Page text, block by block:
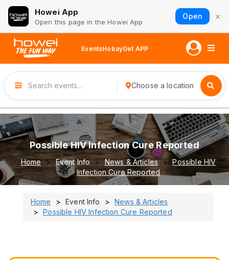
Howei App
Open this page in the Howei App
Open ×
EventsHobayGet APP
Choose a location
Possible HIV Infection Cure Reported
Home Event Info News & Articles
Possible HIV
Infection Cure Reported
Home Event Info
News & Articles
Possible HIV Infection Cure Reported